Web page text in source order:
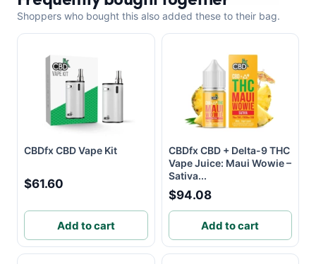
Shoppers who bought this also added these to their bag.
CBDfx CBD Vape Kit
$61.60
Add to cart
CBDfx CBD + Delta-9 THC
Vape Juice: Maui Wowie –
Sativa...
$94.08
Add to cart